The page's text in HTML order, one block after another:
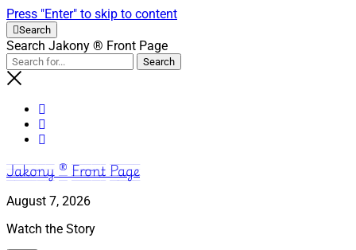
Press "Enter" to skip to content
Search
Search Jakony ® Front Page
Jakony ® Front Page
August 7, 2026
Watch the Story